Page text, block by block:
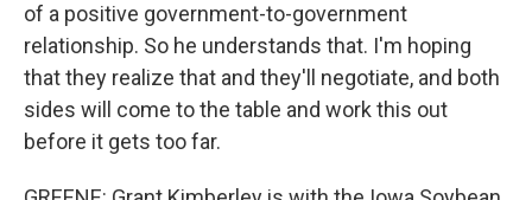
of a positive government-to-government
relationship. So he understands that. I'm hoping
that they realize that and they'll negotiate, and both
sides will come to the table and work this out
before it gets too far.